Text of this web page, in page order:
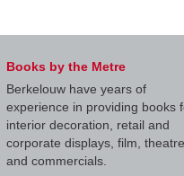
Books by the Metre
Berkelouw have years of
experience in providing books
interior decoration, retail and
corporate displays, film, theatre
and commercials.